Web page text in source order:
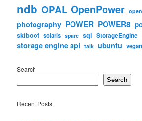
ndb OPAL OpenPower
photography POWER POWER8
skiboot solaris sparc sql StorageEngine
storage engine api talk ubuntu vegan
Search
Search
Recent Posts